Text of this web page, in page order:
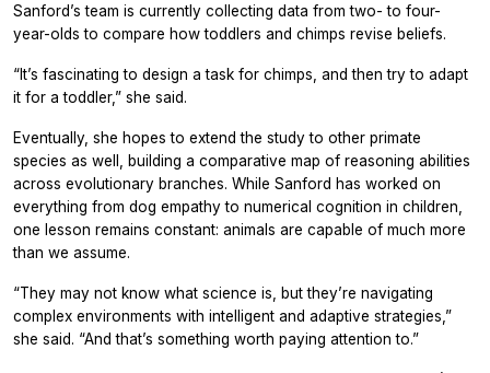
Sanford’s team is currently collecting data from two- to four-
year-olds to compare how toddlers and chimps revise beliefs.
“It’s fascinating to design a task for chimps, and then try to adapt
it for a toddler,” she said.
Eventually, she hopes to extend the study to other primate
species as well, building a comparative map of reasoning abilities
across evolutionary branches. While Sanford has worked on
everything from dog empathy to numerical cognition in children,
one lesson remains constant: animals are capable of much more
than we assume.
“They may not know what science is, but they’re navigating
complex environments with intelligent and adaptive strategies,”
she said. “And that’s something worth paying attention to.”